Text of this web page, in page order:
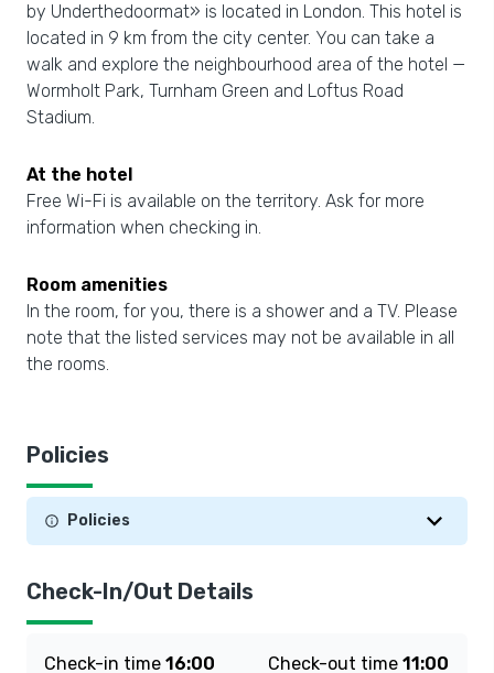
by Underthedoormat» is located in London. This hotel is
located in 9 km from the city center. You can take a
walk and explore the neighbourhood area of the hotel —
Wormholt Park, Turnham Green and Loftus Road
Stadium.
At the hotel
Free Wi-Fi is available on the territory. Ask for more
information when checking in.
Room amenities
In the room, for you, there is a shower and a TV. Please
note that the listed services may not be available in all
the rooms.
Policies
Policies
Check-In/Out Details
Check-in time 16:00 Check-out time 11:00